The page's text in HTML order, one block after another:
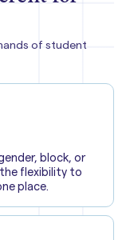
of student
block, or
flexibility to
place.